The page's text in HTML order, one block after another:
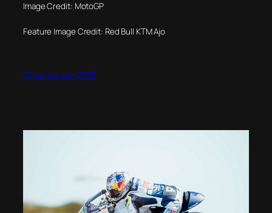
Image Credit: MotoGP
Feature Image Credit: Red Bull KTM Ajo
22nd October 2023